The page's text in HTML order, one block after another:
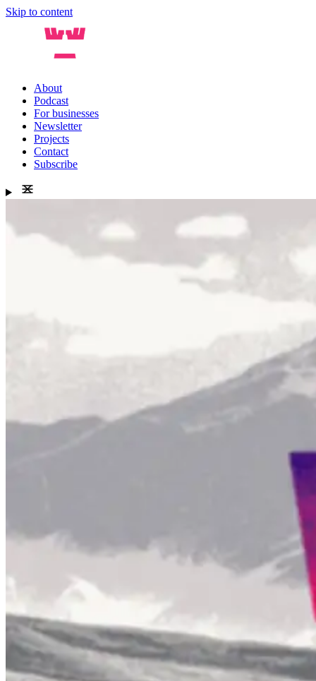
Skip to content
About
Podcast
For businesses
Newsletter
Projects
Contact
Subscribe